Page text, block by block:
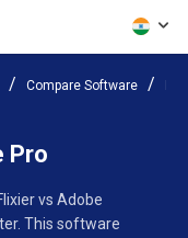
Compare Software
Pro
vs Adobe
This software